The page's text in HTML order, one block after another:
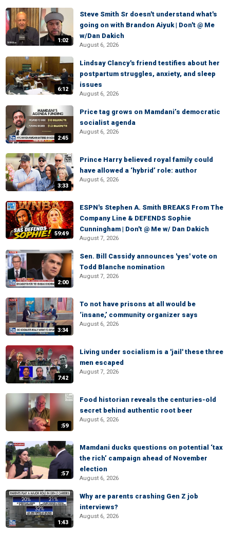
1:02
Steve Smith Sr doesn't understand what's
going on with Brandon Aiyuk | Don't @ Me
w/Dan Dakich
August 6, 2026
6:12
Lindsay Clancy's friend testifies about her
postpartum struggles, anxiety, and sleep
issues
August 6, 2026
2:45
Price tag grows on Mamdani’s democratic
socialist agenda
August 6, 2026
3:33
Prince Harry believed royal family could
have allowed a ‘hybrid’ role: author
August 6, 2026
59:49
ESPN's Stephen A. Smith BREAKS From The
Company Line & DEFENDS Sophie
Cunningham | Don't @ Me w/ Dan Dakich
August 7, 2026
2:00
Sen. Bill Cassidy announces 'yes' vote on
Todd Blanche nomination
August 7, 2026
3:34
To not have prisons at all would be
‘insane,’ community organizer says
August 6, 2026
7:42
Living under socialism is a 'jail' these three
men escaped
August 7, 2026
:59
Food historian reveals the centuries-old
secret behind authentic root beer
August 6, 2026
:57
Mamdani ducks questions on potential ‘tax
the rich’ campaign ahead of November
election
August 6, 2026
1:43
Why are parents crashing Gen Z job
interviews?
August 6, 2026